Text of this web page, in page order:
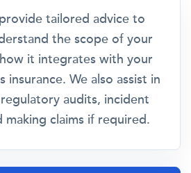
tailored advice to
the scope of your
it integrates with your
insurance. We also assist in
audits, incident
claims if required.